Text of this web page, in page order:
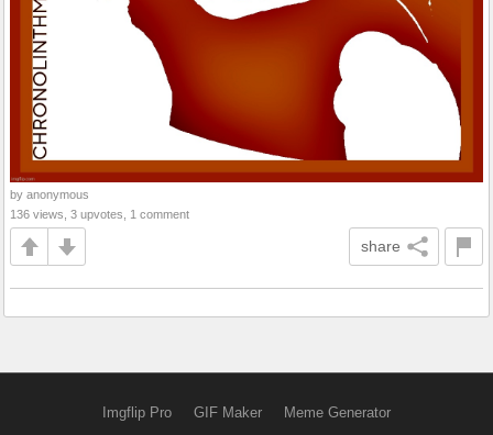
by anonymous
136 views, 3 upvotes, 1 comment
share
Imgflip Pro GIF Maker Meme Generator